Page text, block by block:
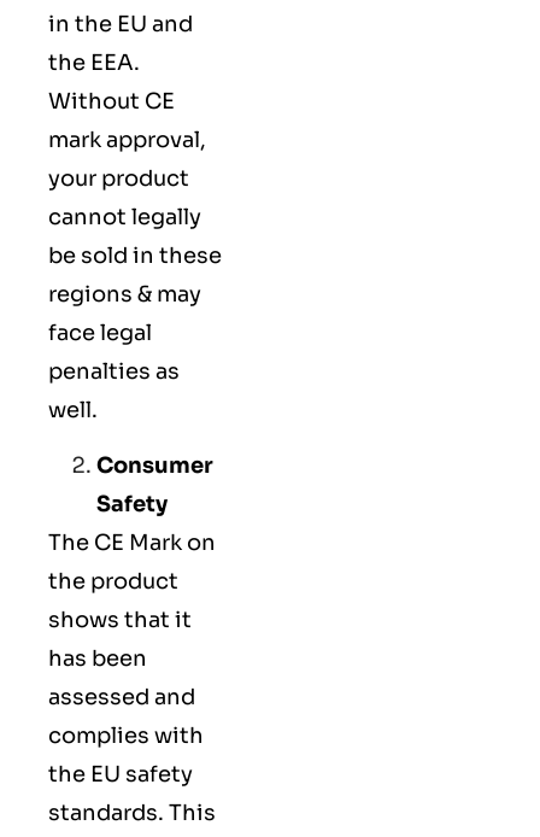
in the EU and
the EEA.
Without CE
mark approval,
your product
cannot legally
be sold in these
regions & may
face legal
penalties as
well.
Consumer
Safety
The CE Mark on
the product
shows that it
has been
assessed and
complies with
the EU safety
standards. This